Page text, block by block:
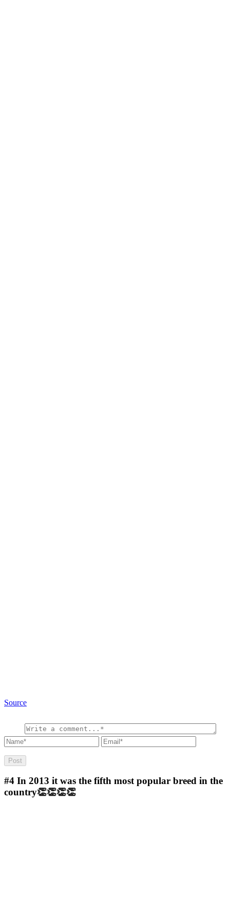
Source
#4 In 2013 it was the fifth most popular breed in the
country👏👏👏👏